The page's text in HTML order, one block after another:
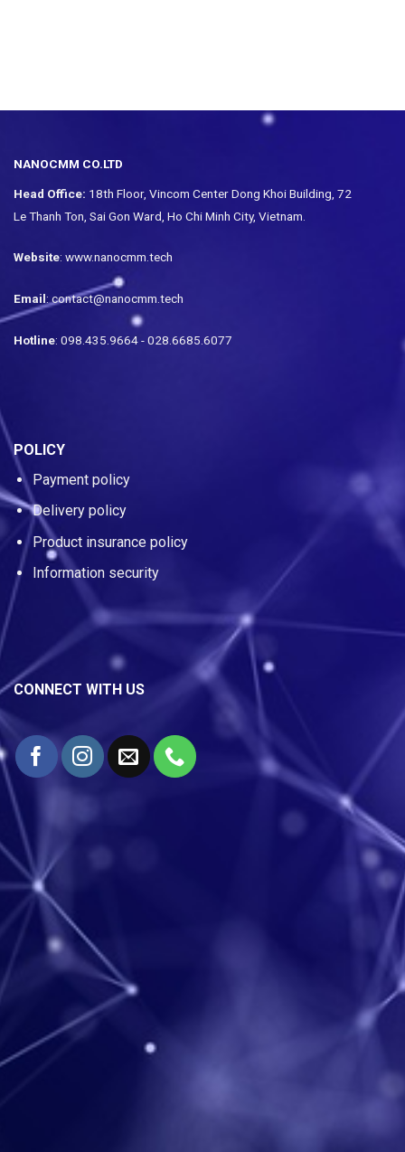
NANOCMM CO.LTD
Head Office: 18th Floor, Vincom Center Dong Khoi Building, 72
Le Thanh Ton, Sai Gon Ward, Ho Chi Minh City, Vietnam.
Website: www.nanocmm.tech
Email: contact@nanocmm.tech
Hotline: 098.435.9664 - 028.6685.6077
POLICY
Payment policy
Delivery policy
Product insurance policy
Information security
CONNECT WITH US